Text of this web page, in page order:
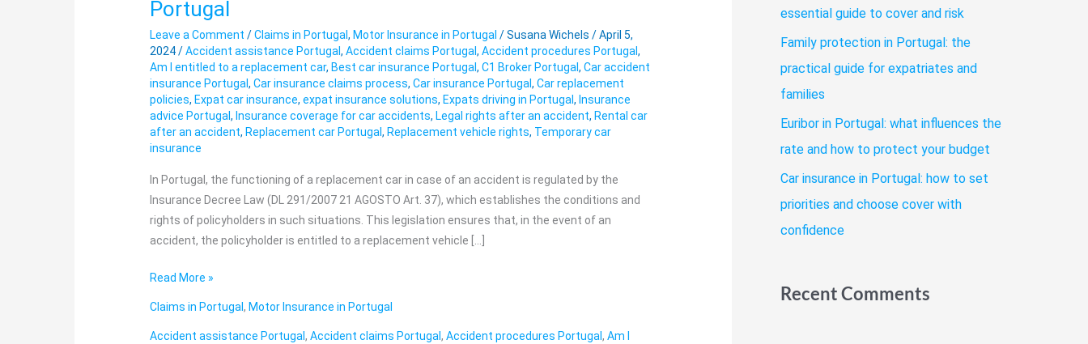
Portugal
Leave a Comment /Claims in Portugal, Motor Insurance in Portugal /Susana Wichels/April 5,
2024/Accident assistance Portugal,Accident claims Portugal,Accident procedures Portugal,
Am I entitled to a replacement car, Best car insurance Portugal,C1 Broker Portugal,Car accident
insurance Portugal,Car insurance claims process,Car insurance Portugal,Car replacement
policies, Expat car insurance,expat insurance solutions, Expats driving in Portugal, Insurance
advice Portugal, Insurance coverage for car accidents, Legal rights after an accident, Rental car
after an accident, Replacement car Portugal, Replacement vehicle rights, Temporary car
insurance
In Portugal, the functioning of a replacement car in case of an accident is regulated by the
Insurance Decree Law (DL 291/2007 21 AGOSTO Art. 37), which establishes the conditions and
rights of policyholders in such situations. This legislation ensures that, in the event of an
accident, the policyholder is entitled to a replacement vehicle […]
entitled
to
a
replacement
car?
Car
accident
Portugal
Read More »
Claims in Portugal, Motor Insurance in Portugal
Accident assistance Portugal,Accident claims Portugal,Accident procedures Portugal,Am I
essential guide to cover and risk
Family protection in Portugal: the
practical guide for expatriates and
families
Euribor in Portugal: what influences the
rate and how to protect your budget
Car insurance in Portugal: how to set
priorities and choose cover with
confidence
Recent Comments